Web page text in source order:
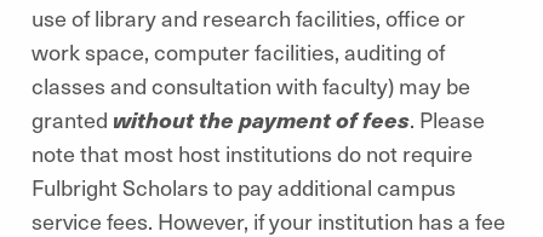
use of library and research facilities, office or
work space, computer facilities, auditing of
classes and consultation with faculty) may be
granted without the payment of fees. Please
note that most host institutions do not require
Fulbright Scholars to pay additional campus
service fees. However, if your institution has a fee